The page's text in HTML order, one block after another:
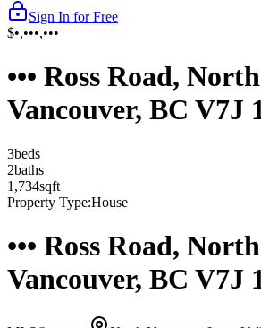
Sign In for Free
$•,•••,•••
••• Ross Road, North
Vancouver, BC V7J
3beds
2baths
1,734sqft
Property Type:House
••• Ross Road, North
Vancouver, BC V7J